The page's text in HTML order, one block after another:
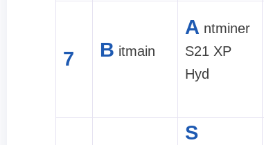
7 B itmain
A ntminer
S21 XP
Hyd
S